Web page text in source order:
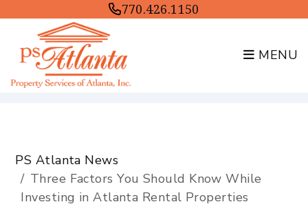
770.426.1150
MENU
PS Atlanta News
Three Factors You Should Know While
Investing in Atlanta Rental Properties